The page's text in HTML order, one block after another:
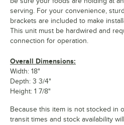
serving. For your convenience,
brackets are included to make
This unit must be hardwired and
connection for operation.
Overall Dimensions:
Width: 18"
Depth: 3 3/4"
Height: 1 7/8"
Because this item is not stocked in
transit times and stock availability